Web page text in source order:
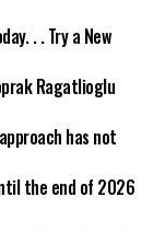
. . Try a New
Ragatlioglu
has not
the end of 2026